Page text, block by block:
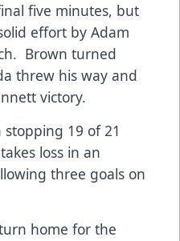
five minutes, but
effort by Adam
Brown turned
threw his way and
victory.
19 of 21
loss in an
three goals on
home for the